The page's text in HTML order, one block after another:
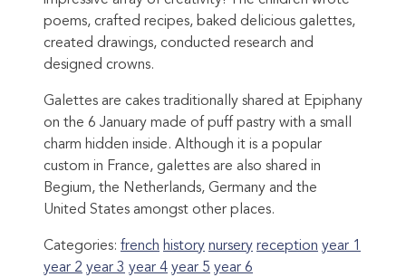
poems, crafted recipes, baked delicious galettes,
created drawings, conducted research and
designed crowns.
Galettes are cakes traditionally shared at Epiphany
on the 6 January made of puff pastry with a small
charm hidden inside. Although it is a popular
custom in France, galettes are also shared in
Begium, the Netherlands, Germany and the
United States amongst other places.
Categories: french history nursery reception year 1
year 2 year 3 year 4 year 5 year 6